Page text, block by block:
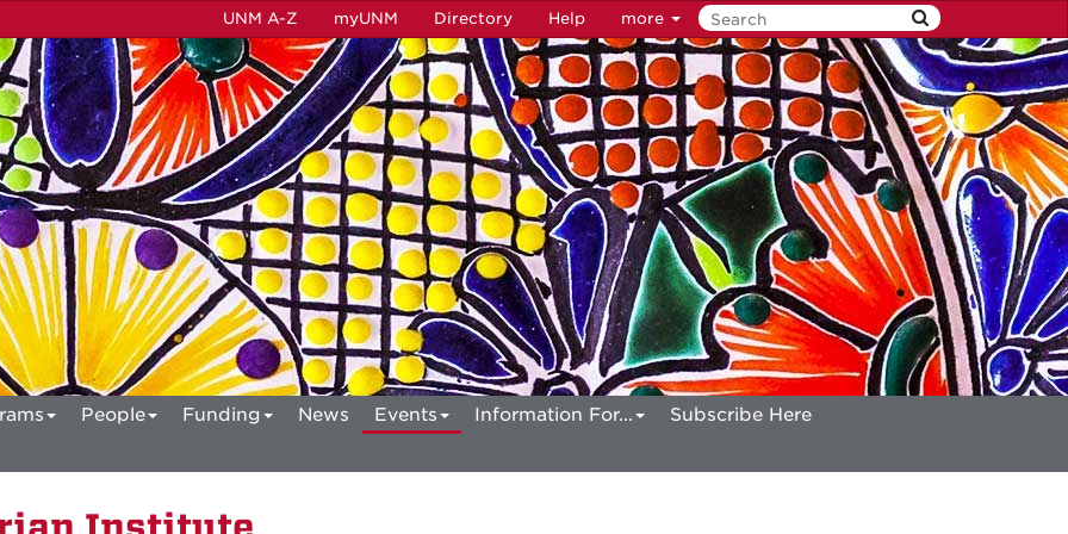
UNM A-Z myUNM Directory Help more
People Funding News Events Information For...
Subscribe Here